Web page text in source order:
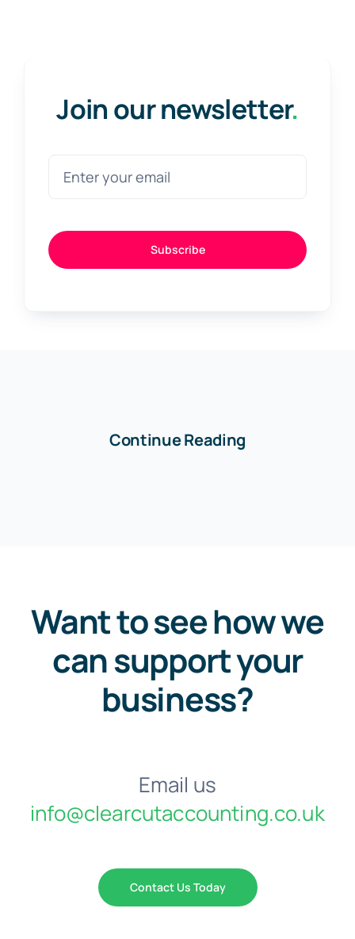
Join our newsletter.
Subscribe
Continue Reading
Want to see how we
can support your
business?
Email us
info@clearcutaccounting.co.uk
Contact Us Today